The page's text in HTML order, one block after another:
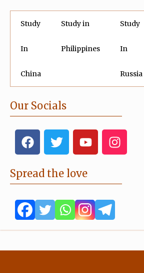
Study
In
China
Study in
Philippines
Study
In
Russia
Our Socials
F
a
e
b
o
o
k
T
w
t
t
e
r
Y
o
t
u
b
e
I
n
a
g
a
m
Spread the love